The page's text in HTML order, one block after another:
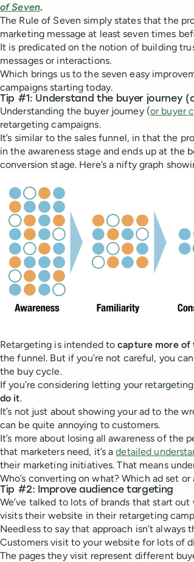
of Seven.
The Rule of Seven simply states that the
marketing message at least seven times
It is predicated on the notion of building
messages or interactions.
Which brings us to the seven easy
campaigns starting today.
Tip #1: Understand the buyer journey
Understanding the buyer journey (or buyer
retargeting campaigns.
It’s similar to the sales funnel, in that the
in the awareness stage and ends up at
conversion stage. Here’s a nifty graph
Retargeting is intended tocapture more of
the funnel. But if you’re not careful, you
the buy cycle.
If you’re considering letting your
do it.
It’s not just about showing your ad to the
can be quite annoying to customers.
It’s more about losing all awareness of the
that marketers need, it’s adetailed
their marketing initiatives. That means
Who’s converting on what? Which ad set
Tip #2: Improve audience targeting
We’ve talked to lots of brands that start
visits their website in their retargeting
Needless to say that approach isn’t always
Customers visit to your website for lots of
The pages they visit represent different